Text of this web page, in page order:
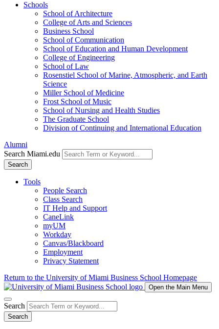
Schools
School of Architecture
College of Arts and Sciences
Business School
School of Communication
School of Education and Human Development
College of Engineering
School of Law
Rosenstiel School of Marine, Atmospheric, and Earth
Science
Miller School of Medicine
Frost School of Music
School of Nursing and Health Studies
The Graduate School
Division of Continuing and International Education
Alumni
Search Miami.edu
Search
Tools
People Search
Class Search
IT Help and Support
CaneLink
myUM
Workday
Canvas/Blackboard
Employment
Privacy Statement
Return to the University of Miami Business School Homepage
Open the Main Menu
Search
Search